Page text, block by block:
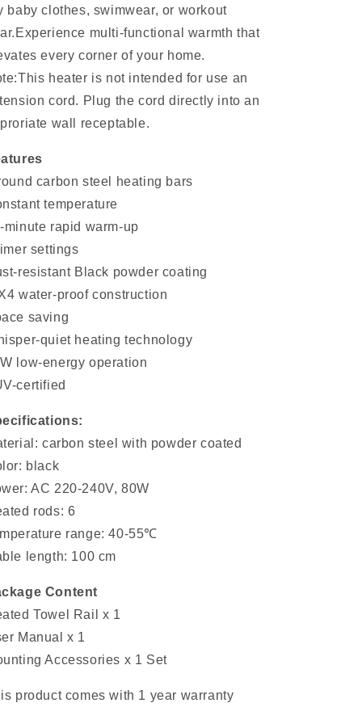
baby clothes, swimwear, or workout
multi-functional warmth that
every corner of your home.
heater is not intended for use an
cord. Plug the cord directly into an
wall receptable.
carbon steel heating bars
temperature
minute rapid warm-up
settings
resistant Black powder coating
water-proof construction
saving
quiet heating technology
low-energy operation
certified
carbon steel with powder coated
black
AC 220-240V, 80W
rods: 6
range: 40-55℃
length: 100 cm
Content
Towel Rail x 1
Manual x 1
Accessories x 1 Set
product comes with 1 year warranty